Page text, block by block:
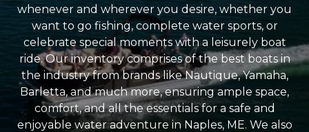
whenever and wherever you desire, whether you
want to go fishing, complete water sports, or
celebrate special moments with a leisurely boat
ride. Our inventory comprises of the best boats in
the industry from brands like Nautique, Yamaha,
Barletta, and much more, ensuring ample space,
comfort, and all the essentials for a safe and
enjoyable water adventure in Naples, ME. We also